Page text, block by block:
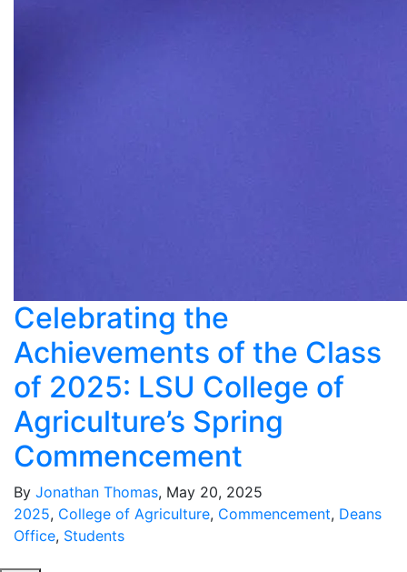
Celebrating the
Achievements of the Class
of 2025: LSU College of
Agriculture’s Spring
Commencement
By Jonathan Thomas, May 20, 2025
2025, College of Agriculture, Commencement, Deans
Office, Students